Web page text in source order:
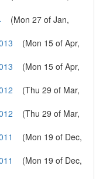
(Mon 27 of Jan,
(Mon 15 of Apr,
(Mon 15 of Apr,
(Thu 29 of Mar,
(Thu 29 of Mar,
(Mon 19 of Dec,
(Mon 19 of Dec,